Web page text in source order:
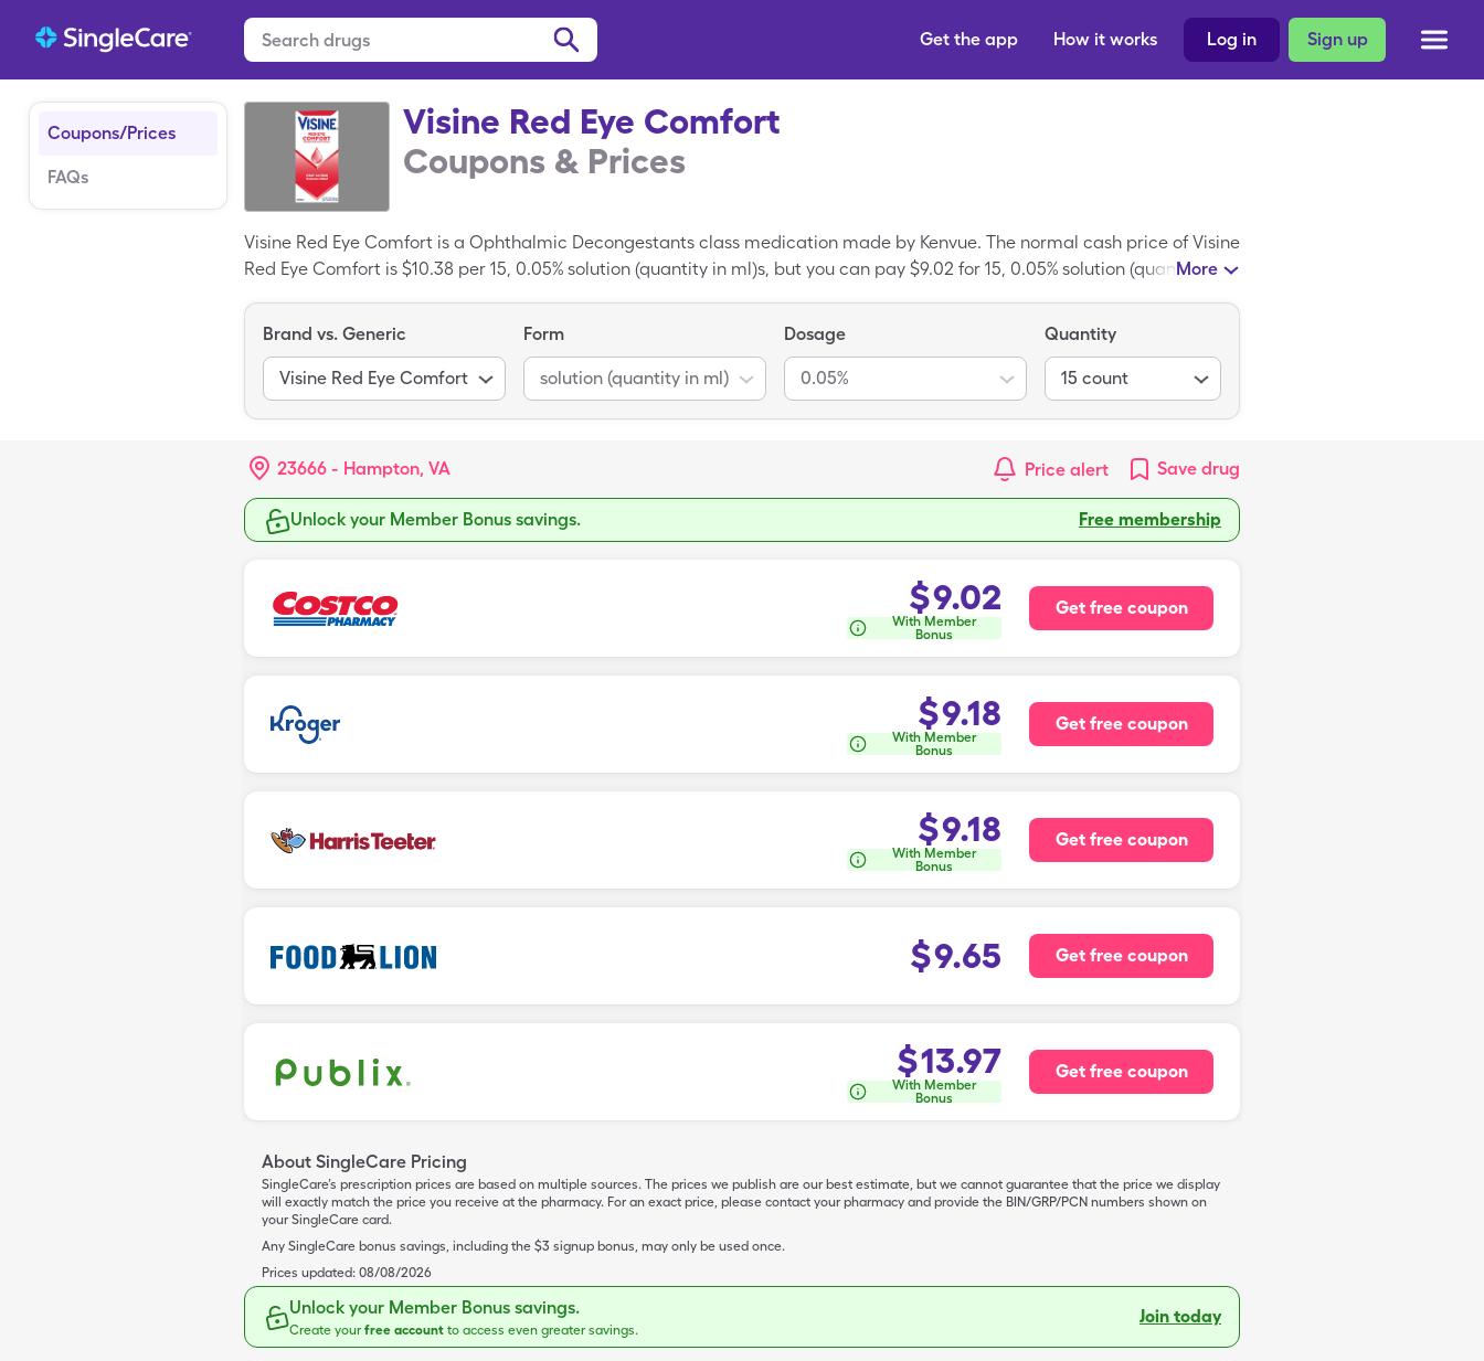
Sign up
Log in
How it works
Get the app
Coupons/Prices
FAQs
Visine Red Eye Comfort
Coupons & Prices
Visine Red Eye Comfort is a Ophthalmic Decongestants class medication made by Kenvue. The normal cash price of Visine
Red Eye Comfort is $10.38 per 15, 0.05% solution (quantity in ml)s, but you can pay $9.02 for 15, 0.05% solution (quantity in
More
Brand vs. Generic
Visine Red Eye Comfort
Form
solution (quantity in ml)
Dosage
0.05%
Quantity
15 count
23666 - Hampton, VA Price alert Save drug
Unlock your Member Bonus savings. Free membership
$9.02
With Member
Bonus
Get free coupon
$9.18
With Member
Bonus
Get free coupon
$9.18
With Member
Bonus
Get free coupon
$9.65 Get free coupon
$13.97
With Member
Bonus
Get free coupon
About SingleCare Pricing
SingleCare’s prescription prices are based on multiple sources. The prices we publish are our best estimate, but we cannot guarantee that the price we display
will exactly match the price you receive at the pharmacy. For an exact price, please contact your pharmacy and provide the BIN/GRP/PCN numbers shown on
your SingleCare card.
Any SingleCare bonus savings, including the $3 signup bonus, may only be used once.
Prices updated: 08/08/2026
Unlock your Member Bonus savings.
Create yourfree account to access even greater savings.
Join today